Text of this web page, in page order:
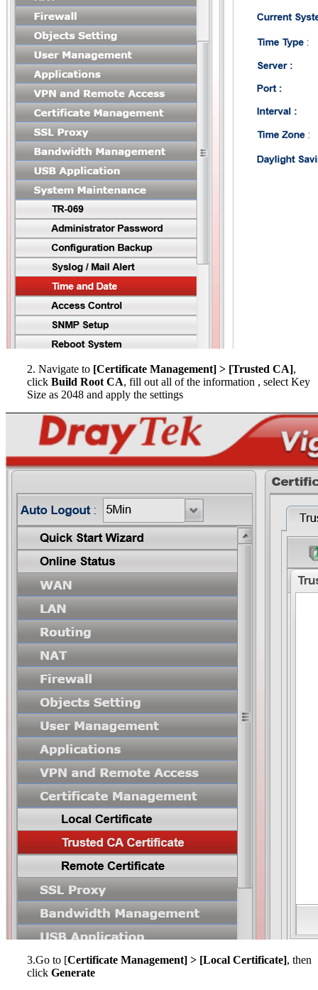
2. Navigate to [Certificate Management] > [Trusted CA],
click Build Root CA, fill out all of the information , select Key
Size as 2048 and apply the settings
3.Go to [Certificate Management] > [Local Certificate], then
click Generate